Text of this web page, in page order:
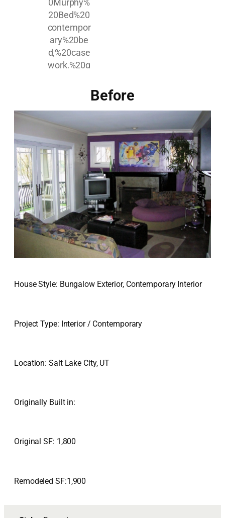
Before
House Style: Bungalow Exterior, Contemporary Interior
Project Type: Interior / Contemporary
Location: Salt Lake City, UT
Originally Built in:
Original SF: 1,800
Remodeled SF:1,900